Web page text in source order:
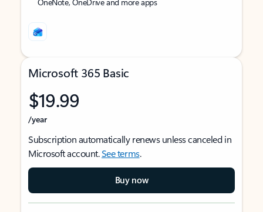
Microsoft 365 Basic
$19.99
/year
Subscription automatically renews unless canceled in
Microsoft account.See terms.
Buy now